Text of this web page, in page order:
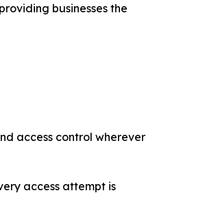
businesses the
access control wherever
access attempt is